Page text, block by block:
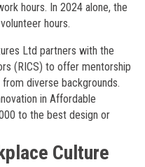
hours. In 2024 alone, the
hours.
Ltd partners with the
(RICS) to offer mentorship
diverse backgrounds.
in Affordable
to the best design or
Culture